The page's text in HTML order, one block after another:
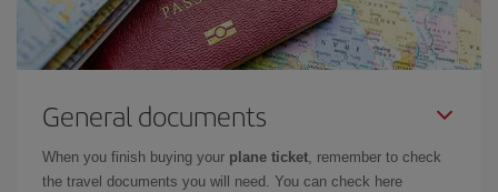
General documents
When you finish buying your plane ticket , remember to check
the travel documents you will need. You can check here